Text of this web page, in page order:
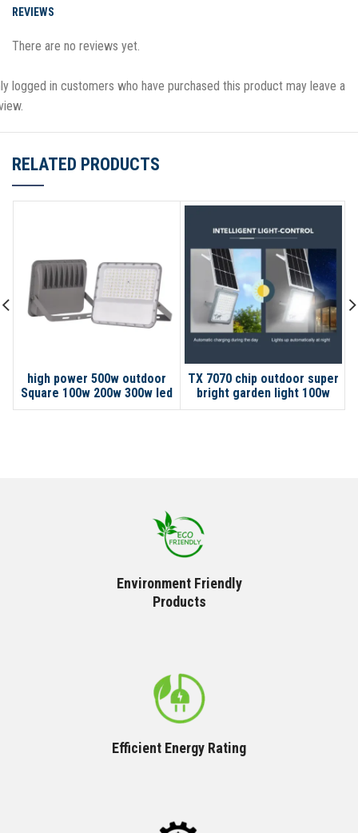
REVIEWS
There are no reviews yet.
logged in customers who have purchased this product may leave a
RELATED PRODUCTS
high power 500w outdoor
Square 100w 200w 300w led
solar flood light
TX 7070 chip outdoor super
bright garden light 100w
200w 300w LED solar flood
Environment Friendly
Products
Efficient Energy Rating